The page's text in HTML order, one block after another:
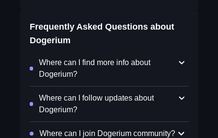
Frequently Asked Questions about
Dogerium
Where can I find more info about
Dogerium?
Where can I follow updates about
Dogerium?
Where can I join Dogerium community?